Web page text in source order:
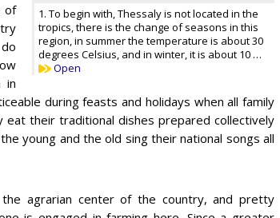
1. To begin with, Thessaly is not located in the
tropics, there is the change of seasons in this
region, in summer the temperature is about 30
degrees Celsius, and in winter, it is about 10 …
Open
of
in
during feasts and holidays when all family
their traditional dishes prepared collectively
young and the old sing their national songs all
the agrarian center of the country, and pretty